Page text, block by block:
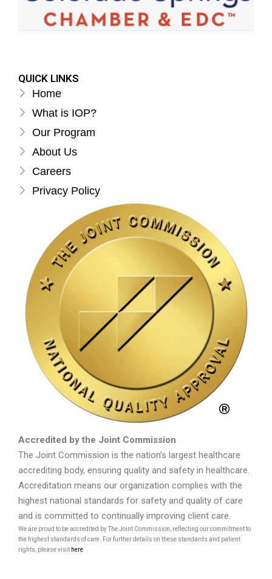
QUICK LINKS
Home
What is IOP?
Our Program
About Us
Careers
Privacy Policy
Accredited by the Joint Commission
The Joint Commission is the nation’s largest healthcare
accrediting body, ensuring quality and safety in healthcare.
Accreditation means our organization complies with the
highest national standards for safety and quality of care
and is committed to continually improving client care.
We are proud to be accredited by The Joint Commission, reflecting our commitment to
the highest standards of care. For further details on these standards and patient
rights, please visit here.